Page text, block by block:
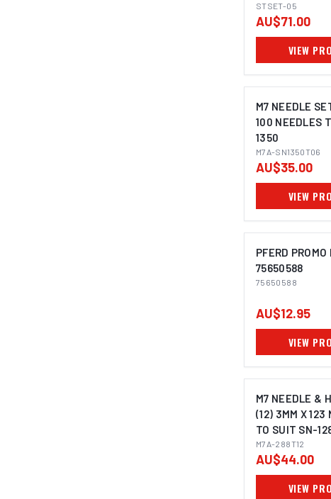
DEGREE,
20.5MM
STSET-05
AU$71.00
VIEW
M7 NEEDLE
100 NEEDLES
1350
M7A-SN1350T06
AU$35.00
VIEW
IMAGE
PFERD
75650588
75650588
AU$12.95
VIEW
M7 NEEDLE &
(12) 3MM X 123
TO SUIT SN-
M7A-288T12
AU$44.00
VIEW